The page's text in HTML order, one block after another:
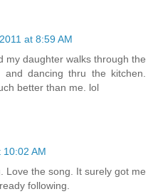
at 8:59 AM
my daughter walks through the
dancing thru the kitchen.
better than me. lol
10:02 AM
Love the song. It surely got me
following.